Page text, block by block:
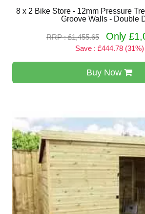
8 x 2 Bike Store - 12mm Pressure
Groove Walls - Double
RRP : £1,455.65 Only
Save : £444.78 (31%)
Buy Now